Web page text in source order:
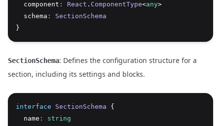
  component
: React . ComponentType<any>
  schema
:
SectionSchema
}
SectionSchema: Defines the configuration structure for a
section, including its settings and blocks.
interface SectionSchema {
  name
:
string